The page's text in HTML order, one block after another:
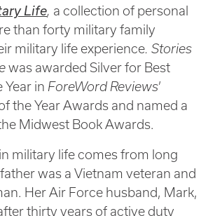
Life, a collection of personal
than forty military family
military life experience. Stories
was awarded Silver for Best
in ForeWord Reviews’
the Year Awards and named a
Midwest Book Awards.
military life comes from long
was a Vietnam veteran and
Her Air Force husband, Mark,
thirty years of active duty